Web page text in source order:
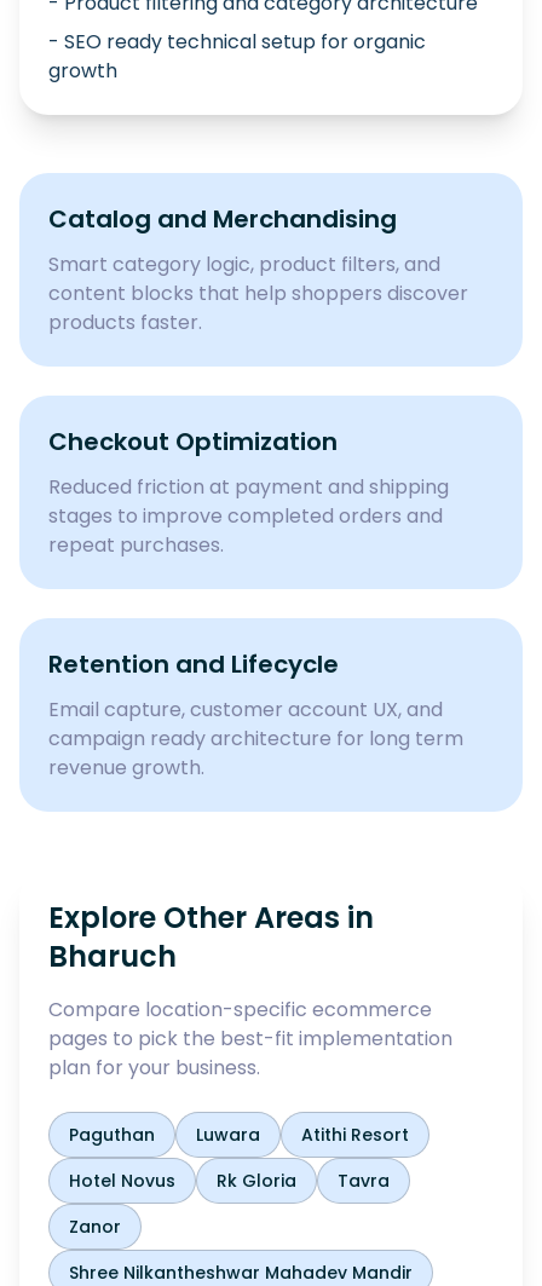
- SEO ready technical setup for organic
growth
Catalog and Merchandising
Smart category logic, product filters, and
content blocks that help shoppers discover
products faster.
Checkout Optimization
Reduced friction at payment and shipping
stages to improve completed orders and
repeat purchases.
Retention and Lifecycle
Email capture, customer account UX, and
campaign ready architecture for long term
revenue growth.
Explore Other Areas in
Bharuch
Compare location-specific ecommerce
pages to pick the best-fit implementation
plan for your business.
Paguthan Luwara
Atithi Resort
Hotel Novus
Rk Gloria
Tavra
Zanor
Shree Nilkantheshwar Mahadev Mandir